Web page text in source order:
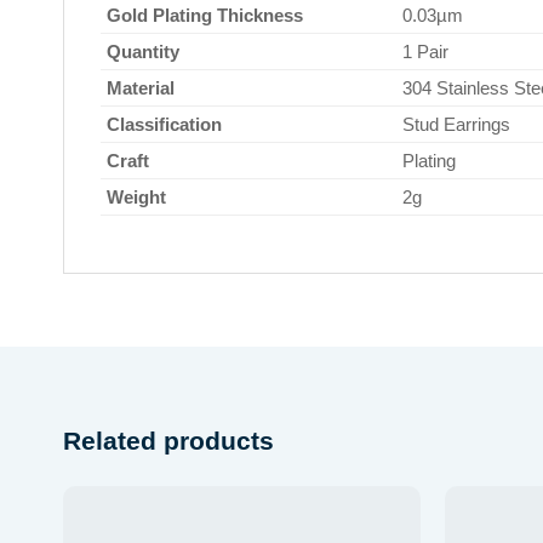
Gold Plating Thickness
0.03µm
Quantity
1 Pair
Material
304 Stainless
Classification
Stud Earrings
Craft
Plating
Weight
2g
Related products